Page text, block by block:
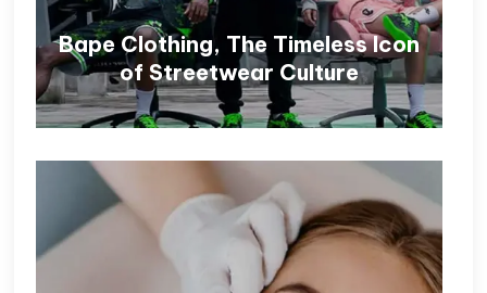
Bape Clothing, The Timeless Icon
of Streetwear Culture